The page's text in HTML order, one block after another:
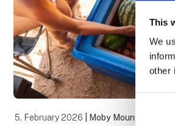
This
We
other
Consent
5. February 2026 | Moby Mountain